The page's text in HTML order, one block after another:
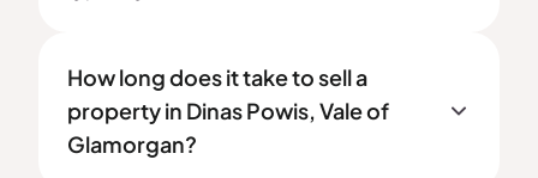
How long does it take to sell a
property in Dinas Powis, Vale of
Glamorgan?